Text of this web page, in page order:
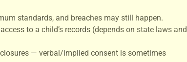
standards, and breaches may still happen.
to a child’s records (depends on state laws and
— verbal/implied consent is sometimes